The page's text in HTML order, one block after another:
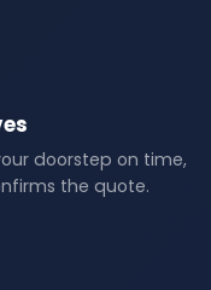
doorstep on time,
the quote.